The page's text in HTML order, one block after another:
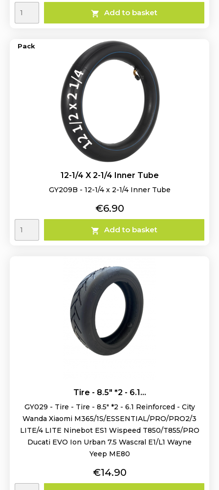
 Add to basket
12-1/4 X 2-1/4 Inner Tube
GY209B - 12-1/4 x 2-1/4 Inner Tube
Price
€6.90
 Add to basket
Pack
Tire - 8.5" *2 - 6.1...
GY029 - Tire - Tire - 8.5" *2 - 6.1 Reinforced - City
Wanda Xiaomi M365/1S/ESSENTIAL/PRO/PRO2/3
LITE/4 LITE Ninebot ES1 Wispeed T850/T855/PRO
Ducati EVO Ion Urban 7.5 Wascral E1/L1 Wayne
Yeep ME80
Price
€14.90